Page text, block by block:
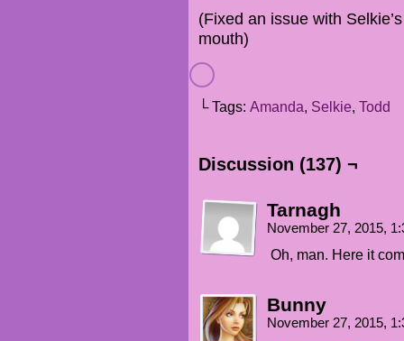
(Fixed an issue with
mouth)
└ Tags: Amanda, Selkie, Todd
Discussion (137) ¬
Tarnagh
November 27, 2015,
Oh, man. Here it
Bunny
November 27, 2015,